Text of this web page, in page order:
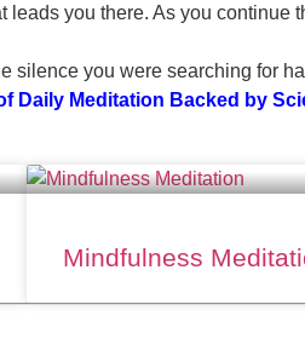
you there. As you
silence you were searching for
Daily Meditation Backed by
Mindfulness